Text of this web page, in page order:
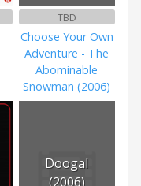
TBD
Choose Your Own
Adventure - The
Abominable
Snowman (2006)
Doogal
(2006)